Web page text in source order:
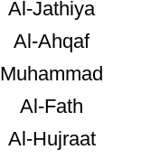
Al-Jathiya
Al-Ahqaf
Muhammad
Al-Fath
Al-Hujraat